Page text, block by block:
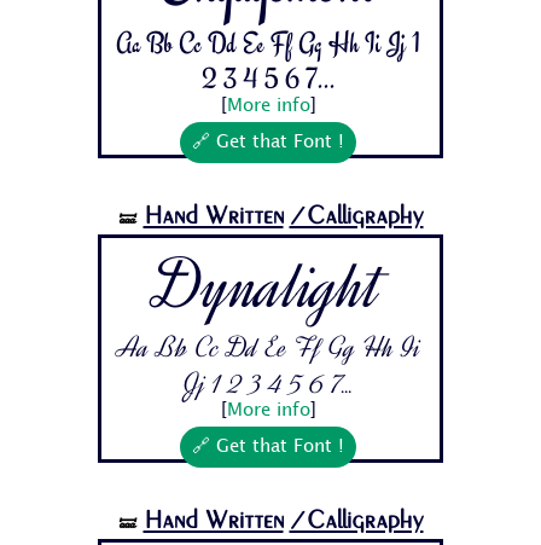
Aa Bb Cc Dd Ee Ff Gg Hh Ii Jj 1
2 3 4 5 6 7...
More info]
🔗 Get that Font !
🝛 Hand Written /Calligraphy
Dynalight
Aa Bb Cc Dd Ee Ff Gg Hh Ii
Jj 1 2 3 4 5 6 7...
More info]
🔗 Get that Font !
🝛 Hand Written /Calligraphy